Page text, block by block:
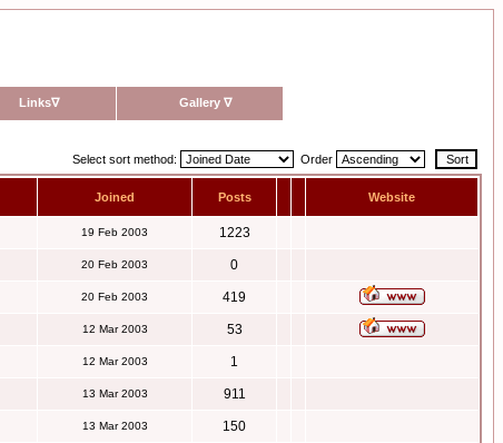
Links∇ Gallery ∇
Select sort method: Order
Joined Posts Website
19 Feb 2003 1223
20 Feb 2003 0
20 Feb 2003 419
12 Mar 2003 53
12 Mar 2003 1
13 Mar 2003 911
13 Mar 2003 150